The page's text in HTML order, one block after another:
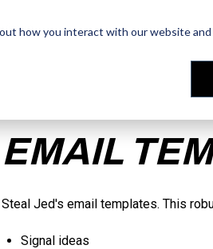
how you interact with our website
EMAIL
Steal Jed's email templates. This
Signal ideas